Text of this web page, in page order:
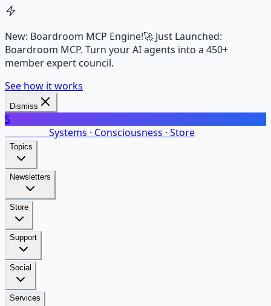
New: Boardroom MCP Engine!🚀 Just Launched:
Boardroom MCP. Turn your AI agents into a 450+
member expert council.
See how it works
Dismiss
S
Systems · Consciousness · Store
Topics
Newsletters
Store
Support
Social
Services